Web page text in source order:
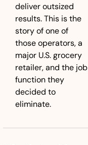
deliver outsized
results. This is the
story of one of
those operators, a
major U.S. grocery
retailer, and the job
function they
decided to
eliminate.